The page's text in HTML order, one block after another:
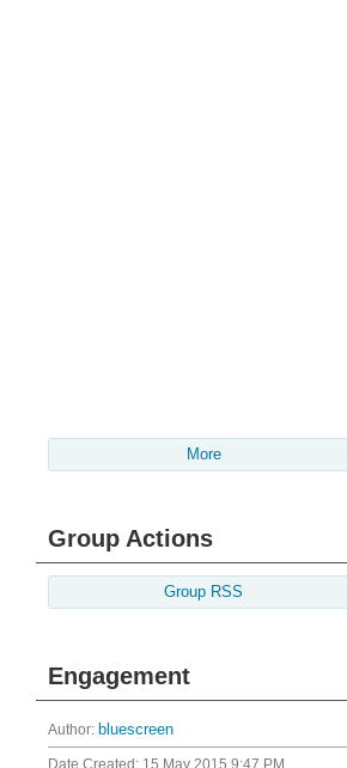
More
Group Actions
Group RSS
Engagement
Author: bluescreen
Date Created: 15 May 2015 9:47 PM